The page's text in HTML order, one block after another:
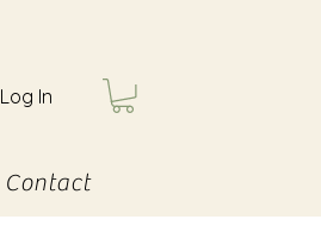
Log In
Contact